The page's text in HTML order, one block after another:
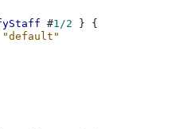
#1/2 }
{
"default"